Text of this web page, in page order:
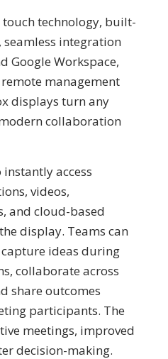
technology, built-
integration
Google Workspace,
management
displays turn any
collaboration
access
videos,
and cloud-based
display. Teams can
ideas during
collaborate across
share outcomes
participants. The
meetings, improved
decision-making.